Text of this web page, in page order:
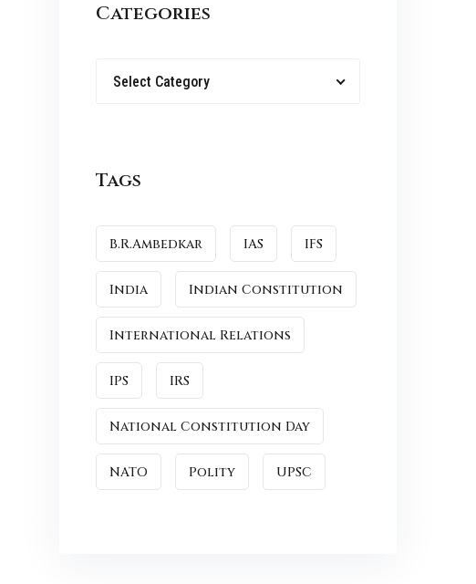
Categories
Select Category
Tags
B.R.Ambedkar IAS IFS
India Indian Constitution
International Relations
IPS IRS
National Constitution Day
NATO Polity UPSC